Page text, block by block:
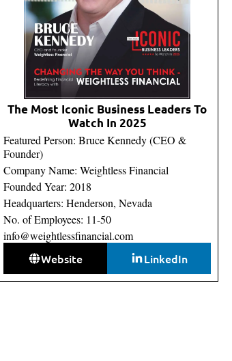
The Most Iconic Business Leaders To
Watch In 2025
Featured Person: Bruce Kennedy (CEO &
Founder)
Company Name: Weightless Financial
Founded Year: 2018
Headquarters: Henderson, Nevada
No. of Employees: 11-50
info@weightlessfinancial.com
Website LinkedIn